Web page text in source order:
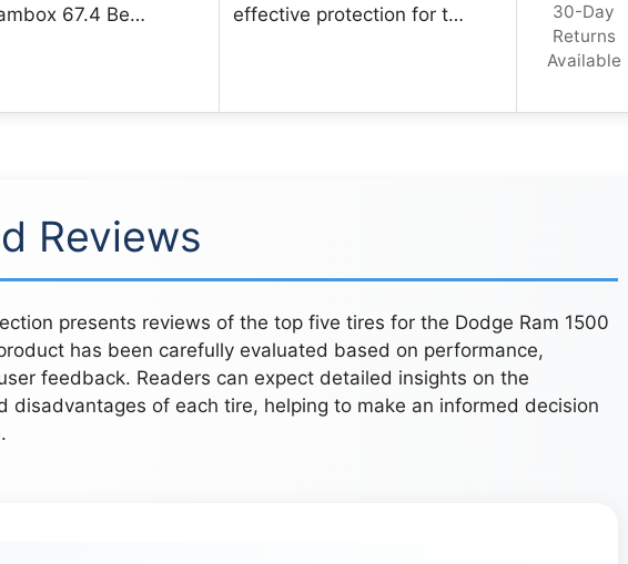
67.4 Be…
effective protection for t…
30-Day
Returns
Available
Reviews
presents reviews of the top five tires for the Dodge Ram 1500
has been carefully evaluated based on performance,
feedback. Readers can expect detailed insights on the
disadvantages of each tire, helping to make an informed decision